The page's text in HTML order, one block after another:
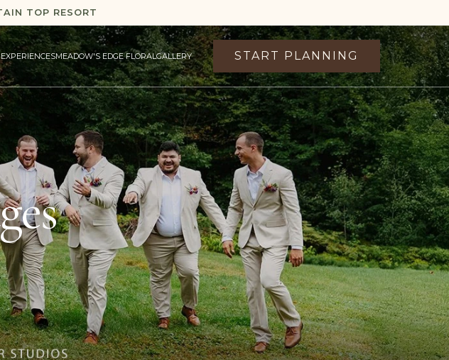
TOP RESORT
EXPERIENCESMEADOW'S EDGE FLORALGALLERY START PLANNING